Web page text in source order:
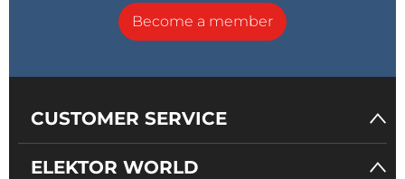
Become a member
CUSTOMER SERVICE
ELEKTOR WORLD